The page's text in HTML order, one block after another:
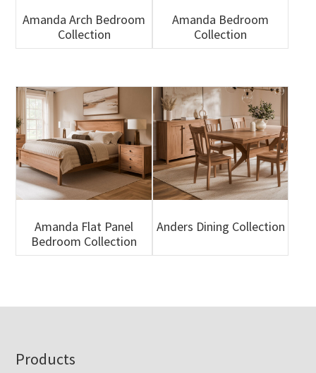
Amanda Arch Bedroom
Collection
Amanda Bedroom
Collection
Amanda Flat Panel
Bedroom Collection
Anders Dining Collection
Footer
Products